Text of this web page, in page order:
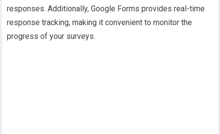
responses. Additionally, Google Forms provides real-time
response tracking, making it convenient to monitor the
progress of your surveys.